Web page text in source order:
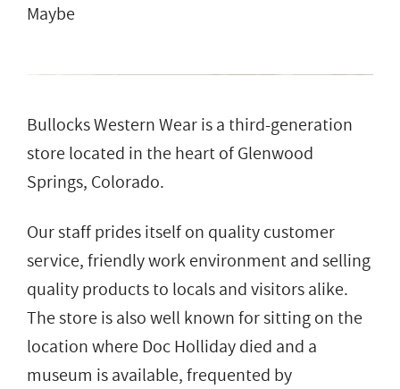
Maybe
Bullocks Western Wear is a third-generation
store located in the heart of Glenwood
Springs, Colorado.
Our staff prides itself on quality customer
service, friendly work environment and selling
quality products to locals and visitors alike.
The store is also well known for sitting on the
location where Doc Holliday died and a
museum is available, frequented by